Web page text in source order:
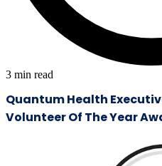
3 min read
Quantum Health
Volunteer Of The Year